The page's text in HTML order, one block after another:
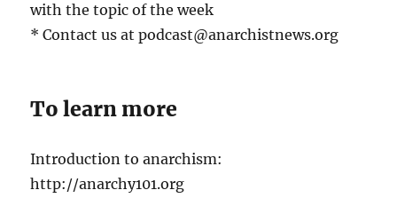
with the topic of the week
* Contact us at podcast@anarchistnews.org
To learn more
Introduction to anarchism:
http://anarchy101.org